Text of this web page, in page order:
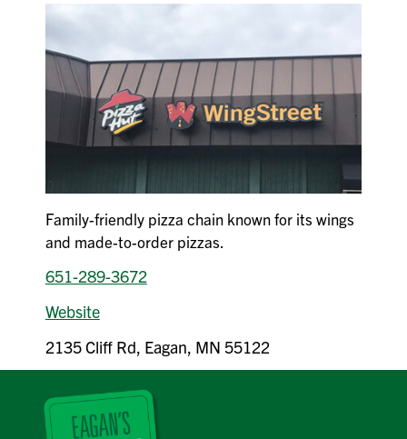
Family-friendly pizza chain known for its wings
and made-to-order pizzas.
651-289-3672
Website
2135 Cliff Rd, Eagan, MN 55122